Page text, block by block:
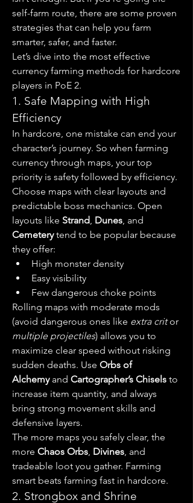
self-farm route, there are some proven
strategies that can help you farm
smarter, safer, and faster.
Let’s dive into the most effective
currency farming methods for hardcore
players in PoE 2.
1. Safe Mapping with High
Efficiency
In hardcore, one mistake can end your
character’s journey. So when farming
currency through maps, your top
priority is safety followed by efficiency.
Choose maps with clear layouts and
predictable boss mechanics. Open
layouts like Strand Dunes
Cemetery tend to be popular because
they offer:
High monster density
Easy visibility
Few dangerous choke points
Rolling maps with moderate mods
(avoid dangerous ones like extra crit
multiple projectiles) allows you to
maximize clear speed without risking
sudden deaths. Use Orbs of
Alchemy and Cartographer’s Chisels to
increase item quantity, and always
bring strong movement skills and
defensive layers.
The more maps you safely clear, the
more Chaos Orbs Divines , and
tradeable loot you gather. Farming
smart beats farming fast in hardcore.
2. Strongbox and Shrine